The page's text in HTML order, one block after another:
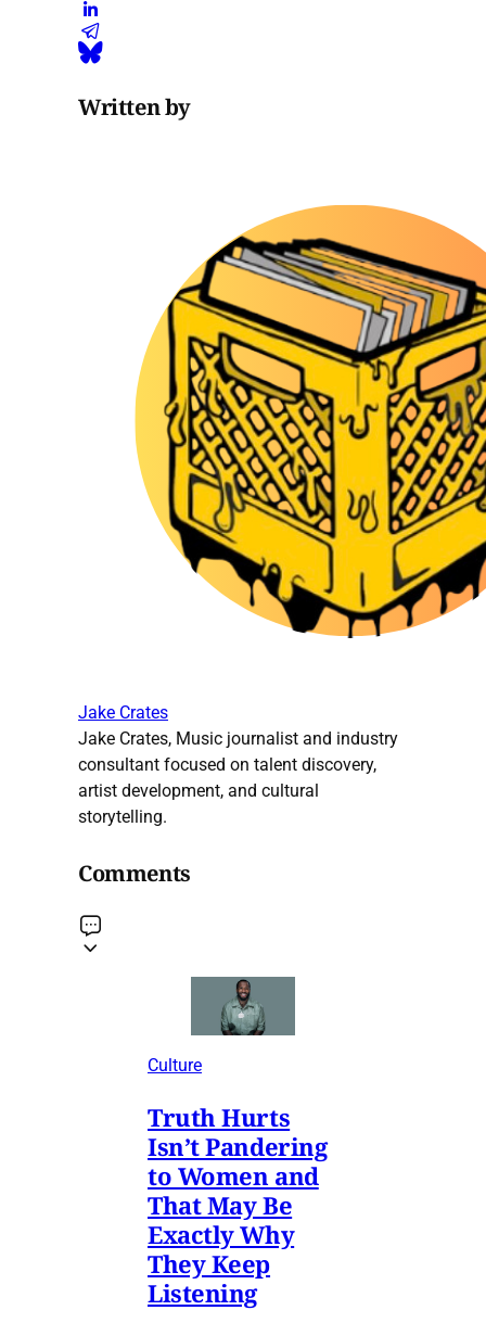
Written by
Jake Crates
Jake Crates, Music journalist and industry
consultant focused on talent discovery,
artist development, and cultural
storytelling.
Comments
Culture
Truth Hurts
Isn’t Pandering
to Women and
That May Be
Exactly Why
They Keep
Listening